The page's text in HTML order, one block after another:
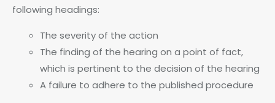
following headings:
The severity of the action
The finding of the hearing on a point of fact,
which is pertinent to the decision of the hearing
A failure to adhere to the published procedure